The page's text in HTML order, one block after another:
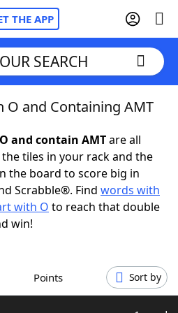
THE APP
Cheat
SEARCH
and Containing AMT
and contain AMTare all
tiles in your rack and the
the board to score big in
Scrabble®. Find words with
with O to reach that double
win!
Points Sort by